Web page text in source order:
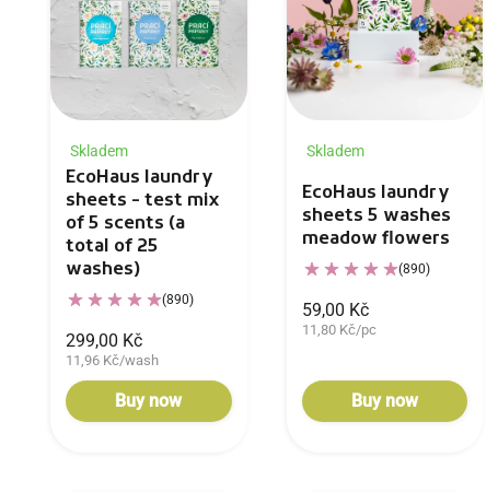
Skladem
EcoHaus laundry
sheets - test mix
of 5 scents (a
total of 25
washes)
(890)
299,00 Kč
11,96 Kč/wash
Buy now
Skladem
EcoHaus laundry
sheets 5 washes
meadow flowers
(890)
59,00 Kč
11,80 Kč/pc
Buy now